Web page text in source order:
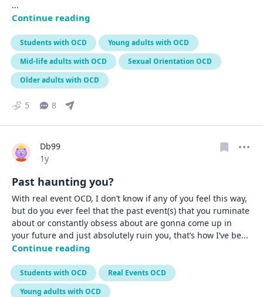
...
Continue reading
Students with OCD
Young adults with OCD
Mid-life adults with OCD
Sexual Orientation OCD
Older adults with OCD
5 8
Db99
Date posted
1y
Past haunting you?
With real event OCD, I don’t know if any of you feel this way,
but do you ever feel that the past event(s) that you ruminate
about or constantly obsess about are gonna come up in
your future and just absolutely ruin you, that’s how I’ve be...
Continue reading
Students with OCD
Real Events OCD
Young adults with OCD